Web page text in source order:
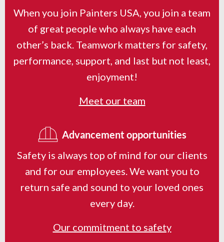
When you join Painters USA, you join a team
of great people who always have each
other’s back. Teamwork matters for safety,
performance, support, and last but not least,
enjoyment!
Meet our team
Advancement opportunities
Safety is always top of mind for our clients
and for our employees. We want you to
return safe and sound to your loved ones
every day.
Our commitment to safety